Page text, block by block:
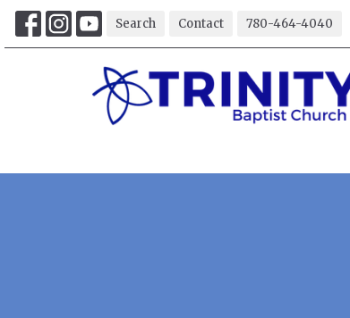
Search Contact 780-464-4040